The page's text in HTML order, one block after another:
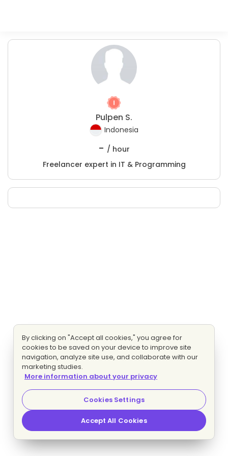
Pulpen S.
Indonesia
- / hour
Freelancer expert in IT & Programming
By clicking on "Accept all cookies," you agree for
cookies to be saved on your device to improve site
navigation, analyze site use, and collaborate with our
marketing studies.
More information about your privacy
Cookies Settings
Accept All Cookies